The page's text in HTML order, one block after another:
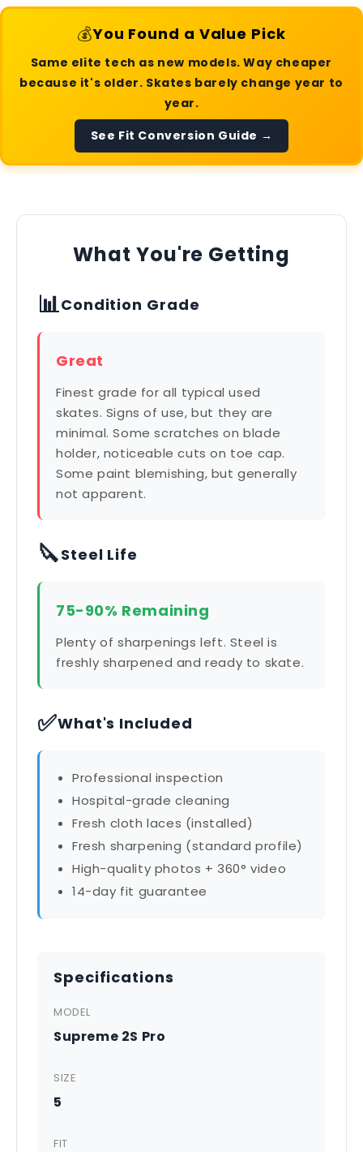
💰You Found a Value Pick
Same elite tech as new models. Way cheaper
because it's older. Skates barely change year to
year.
See Fit Conversion Guide →
What You're Getting
📊Condition Grade
Great
Finest grade for all typical used
skates. Signs of use, but they are
minimal. Some scratches on blade
holder, noticeable cuts on toe cap.
Some paint blemishing, but generally
not apparent.
🔪Steel Life
75-90% Remaining
Plenty of sharpenings left. Steel is
freshly sharpened and ready to skate.
✅What's Included
Professional inspection
Hospital-grade cleaning
Fresh cloth laces (installed)
Fresh sharpening (standard profile)
High-quality photos + 360° video
14-day fit guarantee
Specifications
MODEL
Supreme 2S Pro
SIZE
5
FIT